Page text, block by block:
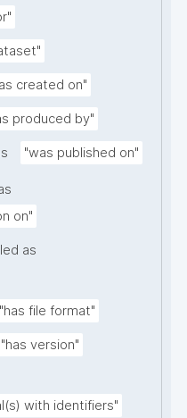
created on"
produced by"
"was published on"
on"
as
"has file format"
"has version"
with identifiers"